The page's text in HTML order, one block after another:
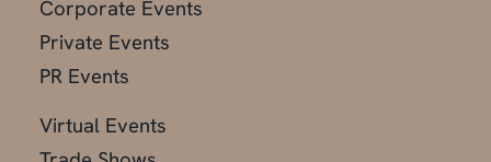
Corporate Events
Private Events
PR Events
Virtual Events